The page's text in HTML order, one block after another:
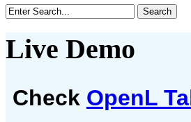
Live Demo
Check OpenL